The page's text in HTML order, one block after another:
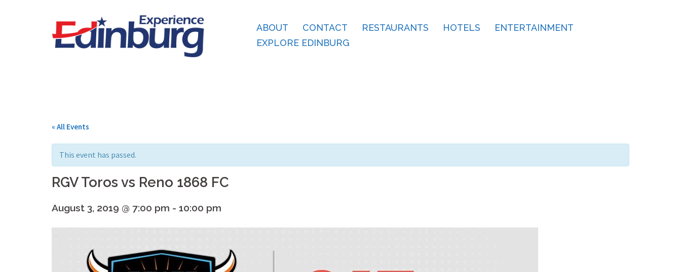
ABOUT CONTACT RESTAURANTS HOTELS
ENTERTAINMENT
EXPLORE EDINBURG
« All Events
This event has passed.
RGV Toros vs Reno 1868 FC
August 3, 2019 @ 7:00 pm - 10:00 pm